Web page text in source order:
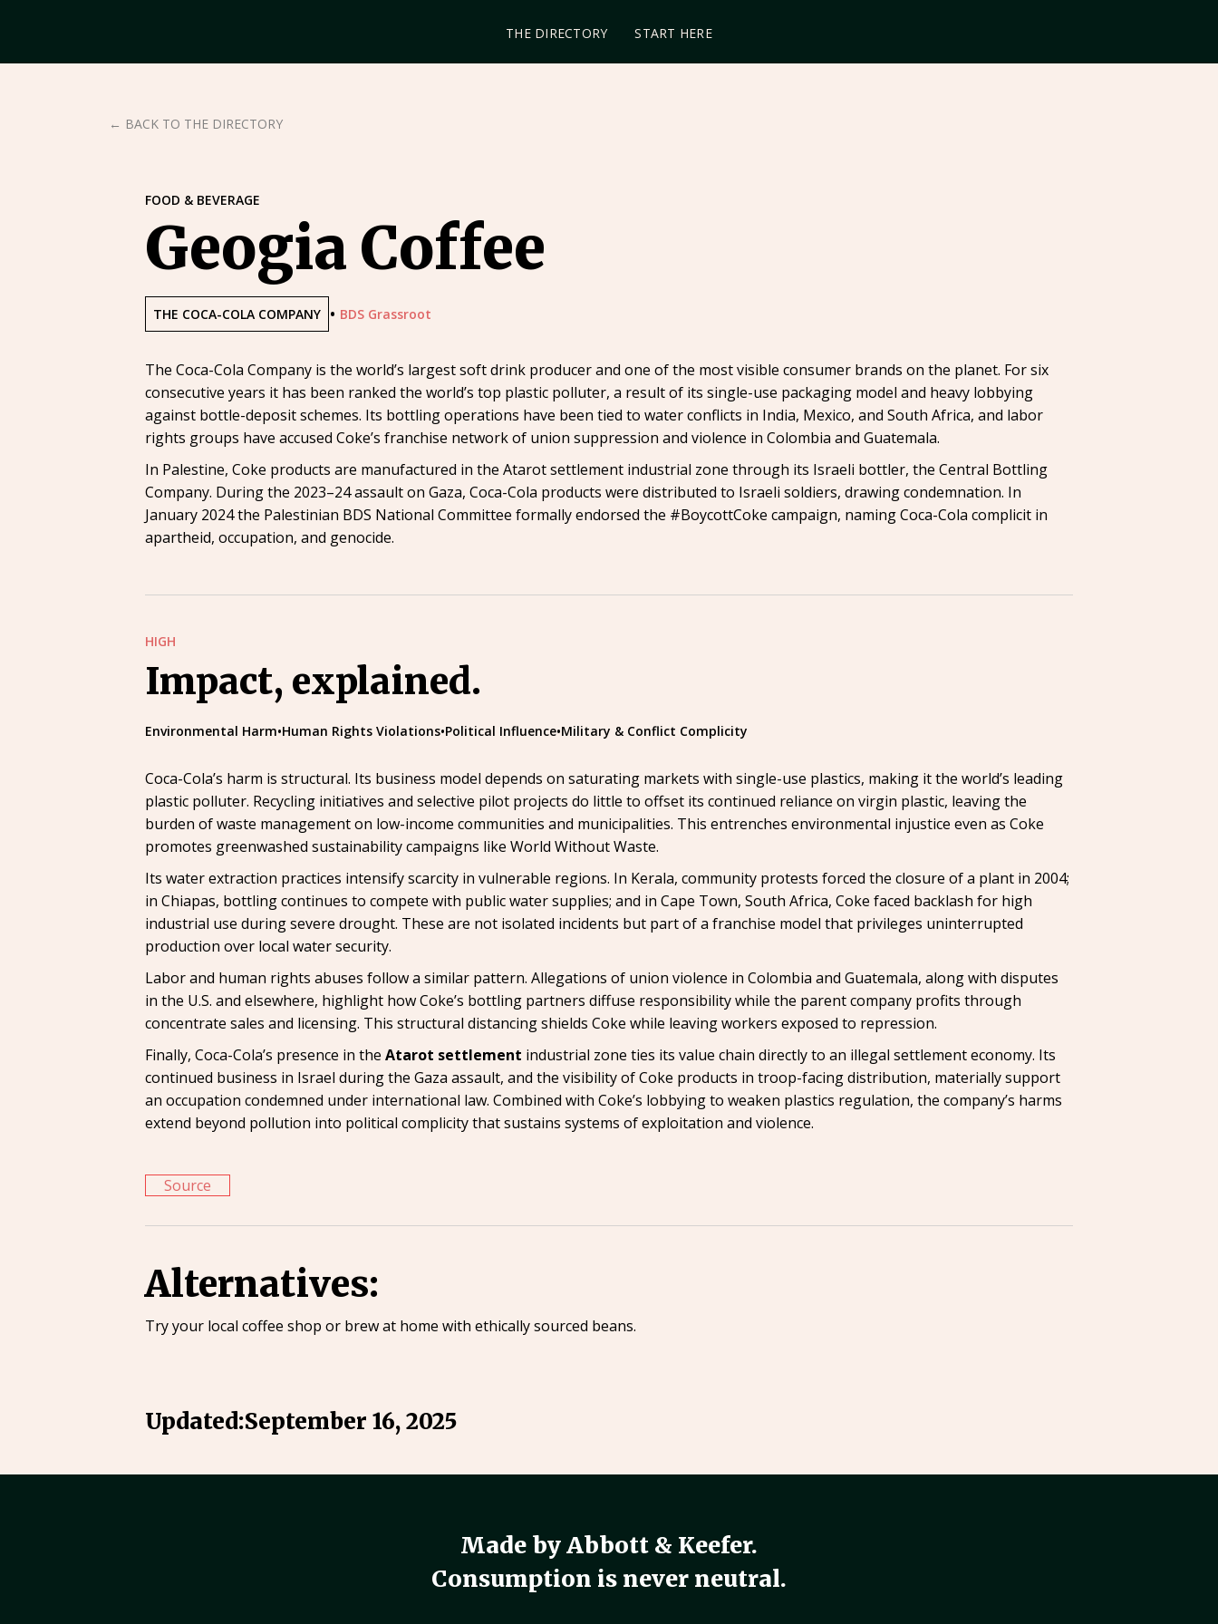
THE DIRECTORY START HERE
← BACK TO THE DIRECTORY
FOOD & BEVERAGE
Geogia Coffee
THE COCA-COLA COMPANY • BDS Grassroot
The Coca-Cola Company is the world’s largest soft drink producer and one of the most visible consumer brands on the planet. For six
consecutive years it has been ranked the world’s top plastic polluter, a result of its single-use packaging model and heavy lobbying
against bottle-deposit schemes. Its bottling operations have been tied to water conflicts in India, Mexico, and South Africa, and labor
rights groups have accused Coke’s franchise network of union suppression and violence in Colombia and Guatemala.
In Palestine, Coke products are manufactured in the Atarot settlement industrial zone through its Israeli bottler, the Central Bottling
Company. During the 2023–24 assault on Gaza, Coca-Cola products were distributed to Israeli soldiers, drawing condemnation. In
January 2024 the Palestinian BDS National Committee formally endorsed the #BoycottCoke campaign, naming Coca-Cola complicit in
apartheid, occupation, and genocide.
HIGH
Impact, explained.
Environmental Harm•Human Rights Violations•Political Influence•Military & Conflict Complicity
Coca-Cola’s harm is structural. Its business model depends on saturating markets with single-use plastics, making it the world’s leading
plastic polluter. Recycling initiatives and selective pilot projects do little to offset its continued reliance on virgin plastic, leaving the
burden of waste management on low-income communities and municipalities. This entrenches environmental injustice even as Coke
promotes greenwashed sustainability campaigns like World Without Waste.
Its water extraction practices intensify scarcity in vulnerable regions. In Kerala, community protests forced the closure of a plant in 2004;
in Chiapas, bottling continues to compete with public water supplies; and in Cape Town, South Africa, Coke faced backlash for high
industrial use during severe drought. These are not isolated incidents but part of a franchise model that privileges uninterrupted
production over local water security.
Labor and human rights abuses follow a similar pattern. Allegations of union violence in Colombia and Guatemala, along with disputes
in the U.S. and elsewhere, highlight how Coke’s bottling partners diffuse responsibility while the parent company profits through
concentrate sales and licensing. This structural distancing shields Coke while leaving workers exposed to repression.
Finally, Coca-Cola’s presence in the Atarot settlement industrial zone ties its value chain directly to an illegal settlement economy. Its
continued business in Israel during the Gaza assault, and the visibility of Coke products in troop-facing distribution, materially support
an occupation condemned under international law. Combined with Coke’s lobbying to weaken plastics regulation, the company’s harms
extend beyond pollution into political complicity that sustains systems of exploitation and violence.
Source
Alternatives:
Try your local coffee shop or brew at home with ethically sourced beans.
Updated:September 16, 2025
Made by Abbott & Keefer.
Consumption is never neutral.